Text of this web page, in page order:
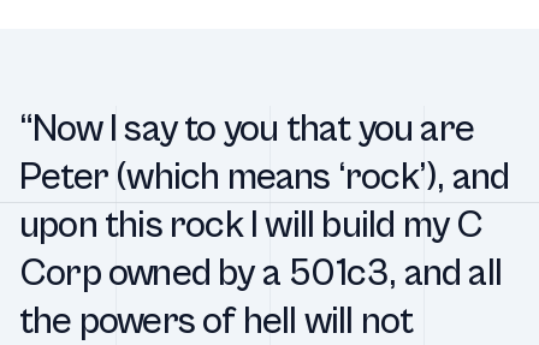
“Now I say to you that you are
Peter (which means ‘rock’), and
upon this rock I will build my C
Corp owned by a 501c3, and all
the powers of hell will not